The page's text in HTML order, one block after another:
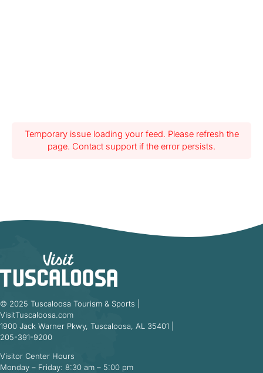
Temporary issue loading your feed. Please refresh the
page. Contact support if the error persists.
© 2025 Tuscaloosa Tourism & Sports |
VisitTuscaloosa.com
1900 Jack Warner Pkwy, Tuscaloosa, AL 35401 |
205-391-9200
Visitor Center Hours
Monday – Friday: 8:30 am – 5:00 pm